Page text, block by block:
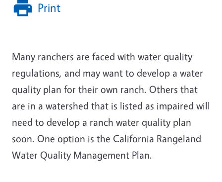
Print
Many ranchers are faced with water quality
regulations, and may want to develop a water
quality plan for their own ranch. Others that
are in a watershed that is listed as impaired will
need to develop a ranch water quality plan
soon. One option is the California Rangeland
Water Quality Management Plan.